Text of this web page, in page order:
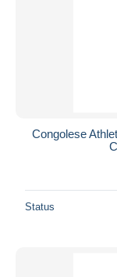
Congolese
Status